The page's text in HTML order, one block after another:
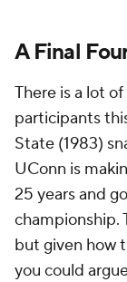
A Final
There is a lot
participants
State (1983)
UConn is
25 years and
championship.
but given how
you could